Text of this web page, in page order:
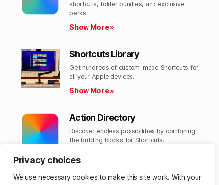
Privacy choices
We use necessary cookies to make this site work. With your
shortcuts, folder bundles, and exclusive
perks.​
Show More »
Shortcuts Library
Get hundreds of custom-made Shortcuts for
all your Apple devices.
Show More »
Action Directory
Discover endless possibilities by combining
the building blocks for Shortcuts.